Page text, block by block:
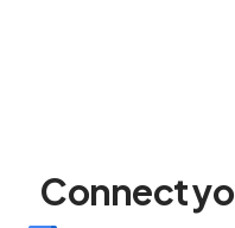
Connect